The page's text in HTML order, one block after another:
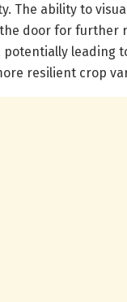
The ability to
door for further
potentially leading
resilient crop